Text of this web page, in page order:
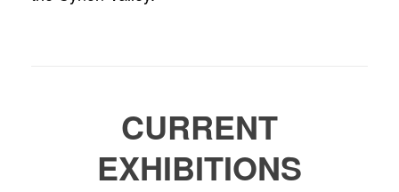
CURRENT
EXHIBITIONS